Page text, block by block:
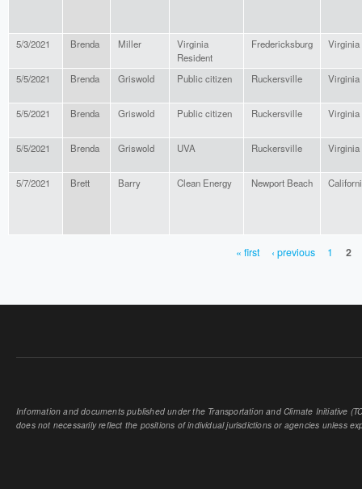
5/3/2021 Brenda Miller
Virginia
Resident
Fredericksburg Virginia
5/5/2021 Brenda Griswold Public citizen Ruckersville Virginia
5/5/2021 Brenda Griswold Public citizen Ruckersville Virginia
5/5/2021 Brenda Griswold UVA Ruckersville Virginia
5/7/2021 Brett Barry Clean Energy Newport Beach
« first ‹ previous 1 2
Information and documents published under the Transportation and Climate Initiative
does not necessarily reflect the positions of individual jurisdictions or agencies unless